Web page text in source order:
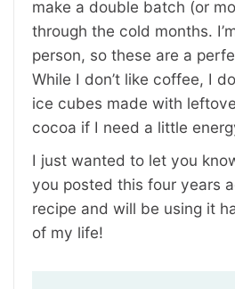
make a double batch (or
through the cold months.
person, so these are a
While I don’t like coffee, I
ice cubes made with
cocoa if I need a little
I just wanted to let you
you posted this four years
recipe and will be using it
of my life!